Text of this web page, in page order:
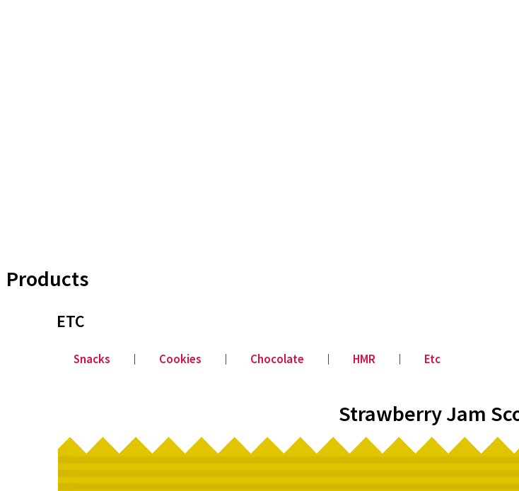
Products
ETC
Snacks │ Cookies │ Chocolate │ HMR │ Etc
Strawberry Jam